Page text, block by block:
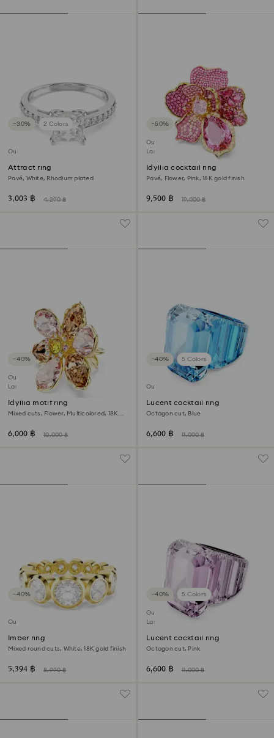
−30% 2 Colors
Outlet
Attract ring
Pavé, White, Rhodium plated
3,003 ฿ 4,290 ฿
−50%
Outlet
Last chance to buy
Idyllia cocktail ring
Pavé, Flower, Pink, 18K gold finish
9,500 ฿ 19,000 ฿
−40%
Outlet
Last chance to buy
Idyllia motif ring
Mixed cuts, Flower, Multicolored, 18K
6,000 ฿ 10,000 ฿
−40% 5 Colors
Outlet
Lucent cocktail ring
Octagon cut, Blue
6,600 ฿ 11,000 ฿
−40%
Outlet
Imber ring
Mixed round cuts, White, 18K gold finish
5,394 ฿ 8,990 ฿
−40% 5 Colors
Outlet
Last chance to buy
Lucent cocktail ring
Octagon cut, Pink
6,600 ฿ 11,000 ฿